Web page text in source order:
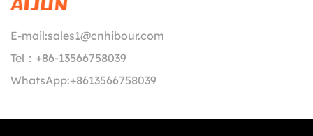
E-mail:sales1@cnhibour.com
Tel： +86-13566758039
WhatsApp:+8613566758039